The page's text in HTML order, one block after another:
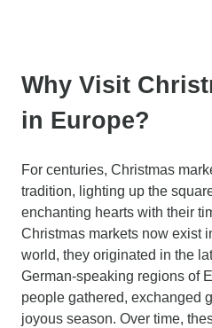
Why Visit
in Europe?
For centuries, Christmas
tradition, lighting up the
enchanting hearts with their
Christmas markets now exist
world, they originated in the
German-speaking regions of
people gathered, exchanged
joyous season. Over time,